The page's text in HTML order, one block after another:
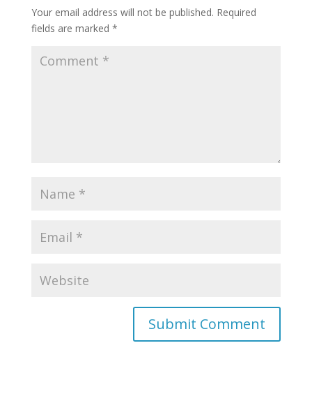
Your email address will not be published. Required
fields are marked *